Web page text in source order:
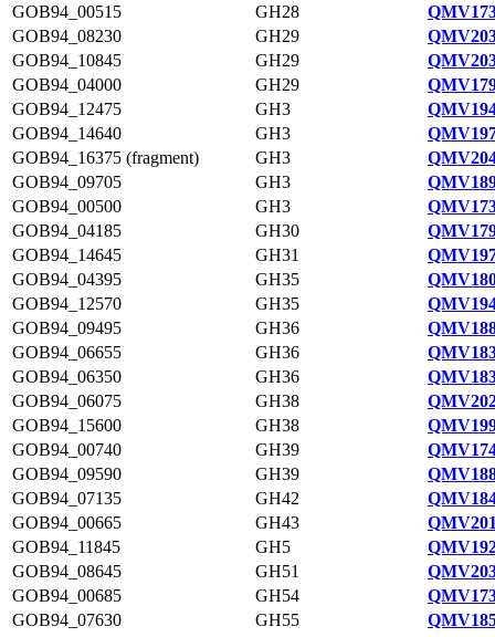
GOB94_00515
GH28
GOB94_08230
GH29
GOB94_10845
GH29
GOB94_04000
GH29
GOB94_12475
GH3
GOB94_14640
GH3
GOB94_16375 (fragment)
GH3
GOB94_09705
GH3
GOB94_00500
GH3
GOB94_04185
GH30
GOB94_14645
GH31
GOB94_04395
GH35
GOB94_12570
GH35
GOB94_09495
GH36
GOB94_06655
GH36
GOB94_06350
GH36
GOB94_06075
GH38
GOB94_15600
GH38
GOB94_00740
GH39
GOB94_09590
GH39
GOB94_07135
GH42
GOB94_00665
GH43
GOB94_11845
GH5
GOB94_08645
GH51
GOB94_00685
GH54
GOB94_07630
GH55